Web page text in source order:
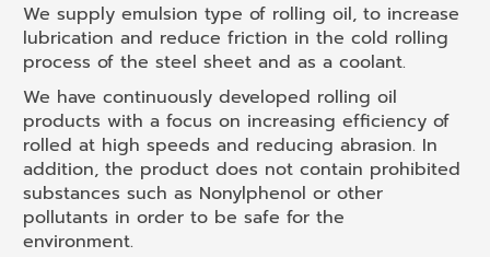
We supply emulsion type of rolling oil, to increase
lubrication and reduce friction in the cold rolling
process of the steel sheet and as a coolant.
We have continuously developed rolling oil
products with a focus on increasing efficiency of
rolled at high speeds and reducing abrasion. In
addition, the product does not contain prohibited
substances such as Nonylphenol or other
pollutants in order to be safe for the
environment.